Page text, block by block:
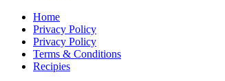
Home
Privacy Policy
Privacy Policy
Terms & Conditions
Recipies